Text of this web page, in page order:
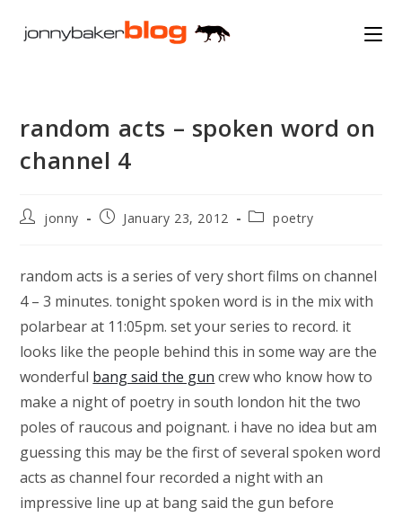
random acts – spoken word on
channel 4
Postjonny
PostJanuary 23, 2012
Postpoetry
random acts is a series of very short films on channel
4 – 3 minutes. tonight spoken word is in the mix with
polarbear at 11:05pm. set your series to record. it
looks like the people behind this in some way are the
wonderful bang said the gun crew who know how to
make a night of poetry in south london hit the two
poles of raucous and poignant. i have no idea but am
guessing this may be the first of several spoken word
acts as channel four recorded a night with an
impressive line up at bang said the gun before